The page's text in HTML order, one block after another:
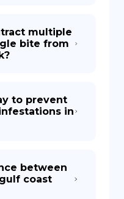
multiple
bite from
to prevent
in
between
coast